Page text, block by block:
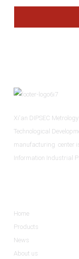
Xi'an DIPSEC
Technological
manufacturing center
Information Industrial
Home
Products
News
About us